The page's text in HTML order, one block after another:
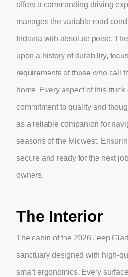
offers a commanding driving
manages the variable road
Indiana with absolute poise.
upon a history of durability,
requirements of those who call
home. Every aspect of this truck
commitment to quality and
as a reliable companion for
seasons of the Midwest.
secure and ready for the next
owners.
The Interior
The cabin of the 2026 Jeep
sanctuary designed with high-
smart ergonomics. Every